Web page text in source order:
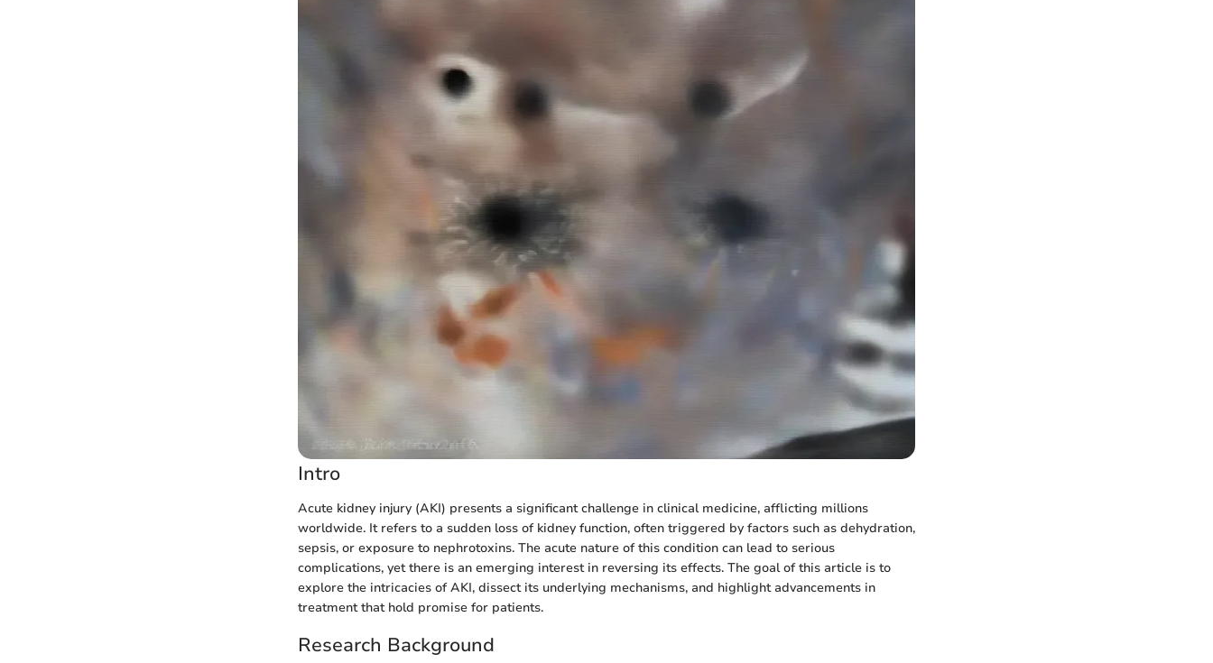
Intro
Acute kidney injury (AKI) presents a significant challenge in clinical medicine, afflicting millions
worldwide. It refers to a sudden loss of kidney function, often triggered by factors such as dehydration,
sepsis, or exposure to nephrotoxins. The acute nature of this condition can lead to serious
complications, yet there is an emerging interest in reversing its effects. The goal of this article is to
explore the intricacies of AKI, dissect its underlying mechanisms, and highlight advancements in
treatment that hold promise for patients.
Research Background